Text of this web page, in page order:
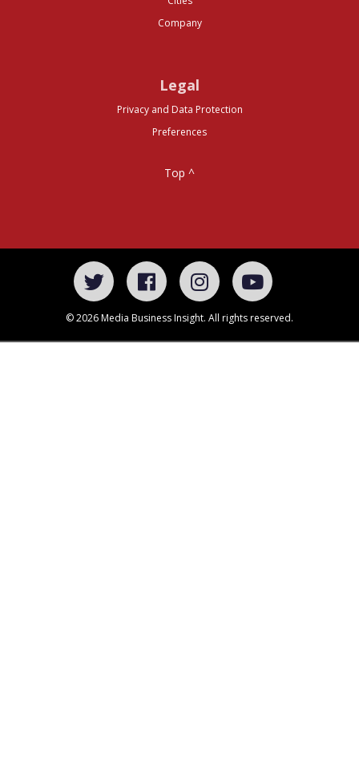
Company
Legal
Privacy and Data Protection
Preferences
Top ^
© 2026 Media Business Insight. All rights reserved.